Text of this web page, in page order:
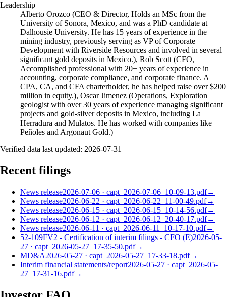
Leadership
Alberto Orozco (CEO & Director, Holds an MSc from the
University of Sonora, Mexico, and was a PhD candidate at
Dalhousie University. He has 15 years of experience in the
mining industry, previously serving as VP of Corporate
Development with Riverside Resources and involved in several
significant gold deposits in Mexico.), Rob Scott (CFO,
Accomplished professional with 20+ years of experience in
accounting, corporate compliance, and corporate finance. A
CPA, CA, and CFA charterholder, he has helped raise over $200
million in equity.), Oscar Jimenez (Operations, Exploration
geologist with over 30 years of experience managing significant
projects and gold-silver deposits in Mexico, including La
Herradura and Mulatos. He has worked with companies like
Peñoles and Argonaut Gold.)
Verified data last updated: 2026-07-31
Recent filings
News release2026-07-06 · capt_2026-07-06_10-09-13.pdf→
News release2026-06-22 · capt_2026-06-22_11-00-49.pdf→
News release2026-06-15 · capt_2026-06-15_10-14-56.pdf→
News release2026-06-12 · capt_2026-06-12_20-40-17.pdf→
News release2026-06-11 · capt_2026-06-11_10-17-10.pdf→
52-109FV2 - Certification of interim filings - CFO (E)2026-05-
27 · capt_2026-05-27_17-35-50.pdf→
MD&A2026-05-27 · capt_2026-05-27_17-33-18.pdf→
Interim financial statements/report2026-05-27 · capt_2026-05-
27_17-31-16.pdf→